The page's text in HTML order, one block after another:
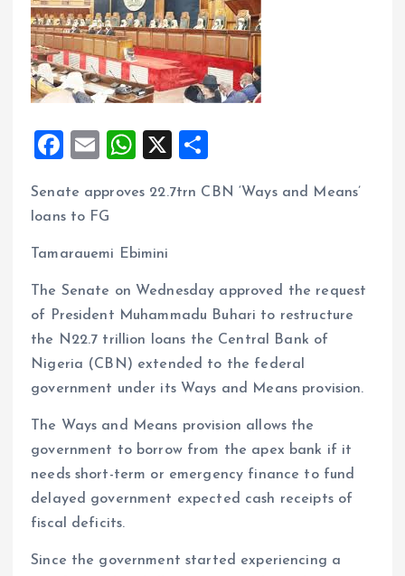
F
ce
o
o
k
E
ai
W
at
A
p
p
X
a
Senate approves 22.7trn CBN ‘Ways and Means’
loans to FG
Tamarauemi Ebimini
The Senate on Wednesday approved the request
of President Muhammadu Buhari to restructure
the N22.7 trillion loans the Central Bank of
Nigeria (CBN) extended to the federal
government under its Ways and Means provision.
The Ways and Means provision allows the
government to borrow from the apex bank if it
needs short-term or emergency finance to fund
delayed government expected cash receipts of
fiscal deficits.
Since the government started experiencing a